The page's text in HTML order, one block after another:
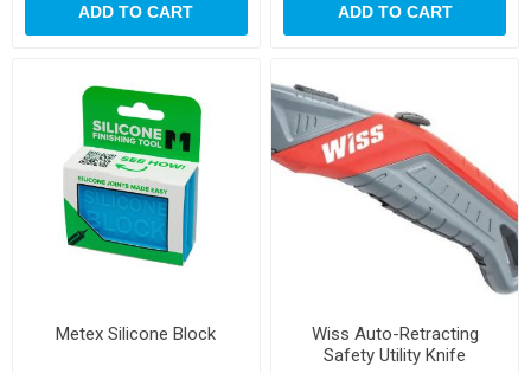
ADD TO CART ADD TO CART
Metex Silicone Block
Wiss Auto-Retracting
Safety Utility Knife